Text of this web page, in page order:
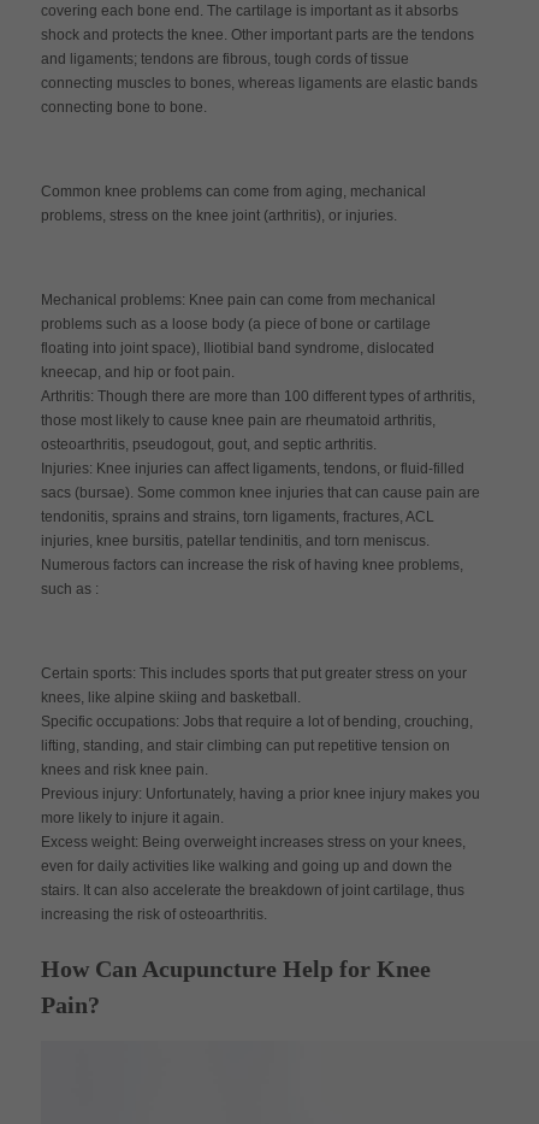
covering each bone end. The cartilage is important as it absorbs
shock and protects the knee. Other important parts are the tendons
and ligaments; tendons are fibrous, tough cords of tissue
connecting muscles to bones, whereas ligaments are elastic bands
connecting bone to bone.
Common knee problems can come from aging, mechanical
problems, stress on the knee joint (arthritis), or injuries.
Mechanical problems: Knee pain can come from mechanical
problems such as a loose body (a piece of bone or cartilage
floating into joint space), Iliotibial band syndrome, dislocated
kneecap, and hip or foot pain.
Arthritis: Though there are more than 100 different types of arthritis,
those most likely to cause knee pain are rheumatoid arthritis,
osteoarthritis, pseudogout, gout, and septic arthritis.
Injuries: Knee injuries can affect ligaments, tendons, or fluid-filled
sacs (bursae). Some common knee injuries that can cause pain are
tendonitis, sprains and strains, torn ligaments, fractures, ACL
injuries, knee bursitis, patellar tendinitis, and torn meniscus.
Numerous factors can increase the risk of having knee problems,
such as :
Certain sports: This includes sports that put greater stress on your
knees, like alpine skiing and basketball.
Specific occupations: Jobs that require a lot of bending, crouching,
lifting, standing, and stair climbing can put repetitive tension on
knees and risk knee pain.
Previous injury: Unfortunately, having a prior knee injury makes you
more likely to injure it again.
Excess weight: Being overweight increases stress on your knees,
even for daily activities like walking and going up and down the
stairs. It can also accelerate the breakdown of joint cartilage, thus
increasing the risk of osteoarthritis.
How Can Acupuncture Help for Knee
Pain?